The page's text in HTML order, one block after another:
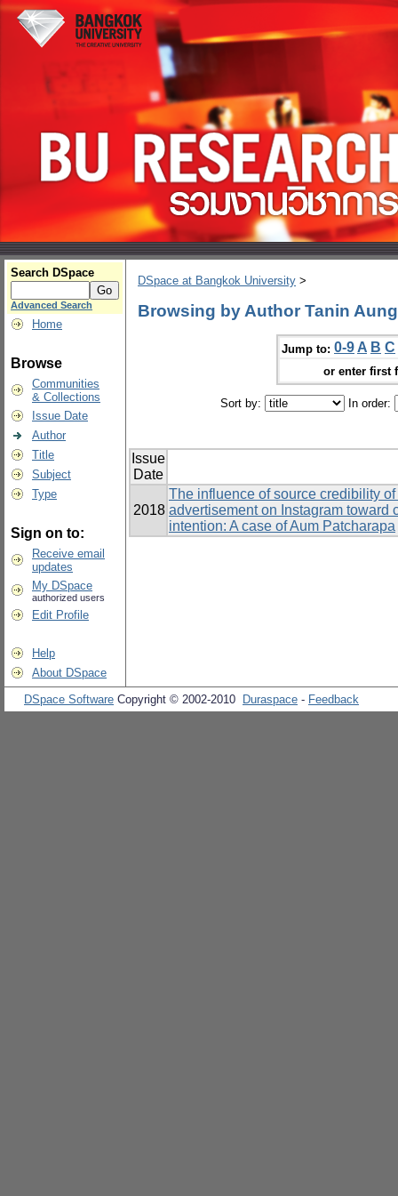
Search DSpace
Advanced Search
Home
Browse
Communities
& Collections
Issue Date
Author
Title
Subject
Type
Sign on to:
Receive email
updates
My DSpace
authorized users
Edit Profile
Help
About DSpace
DSpace at Bangkok University >
Browsing by Author Tanin
Jump to: 0-9 A B C
or enter first
Sort by: In order:
Issue
Date
2018
The influence of source credibility
advertisement on Instagram toward
intention: A case of Aum Patcharapa
DSpace Software Copyright © 2002-2010 Duraspace - Feedback